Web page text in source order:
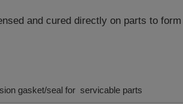
and cured directly on parts to
gasket/seal for servicable parts